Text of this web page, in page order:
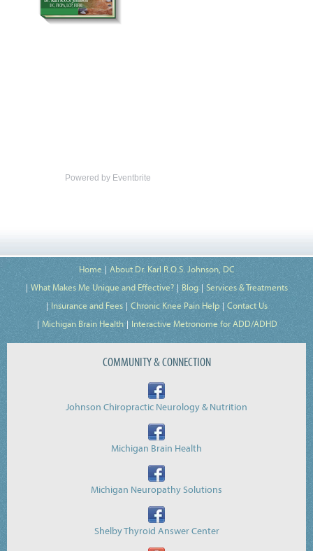
Powered by Eventbrite
Home
About Dr. Karl R.O.S. Johnson, DC
What Makes Me Unique and Effective?
Blog
Services & Treatments
Insurance and Fees
Chronic Knee Pain Help
Contact Us
Michigan Brain Health
Interactive Metronome for ADD/ADHD
COMMUNITY & CONNECTION
Johnson Chiropractic Neurology & Nutrition
Michigan Brain Health
Michigan Neuropathy Solutions
Shelby Thyroid Answer Center